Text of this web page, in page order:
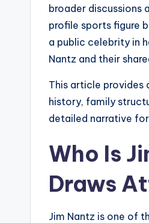
broader discussions
profile sports figure
a public celebrity in
Nantz and their
This article provides
history, family
detailed narrative
Who Is
Draws
Jim Nantz is one of